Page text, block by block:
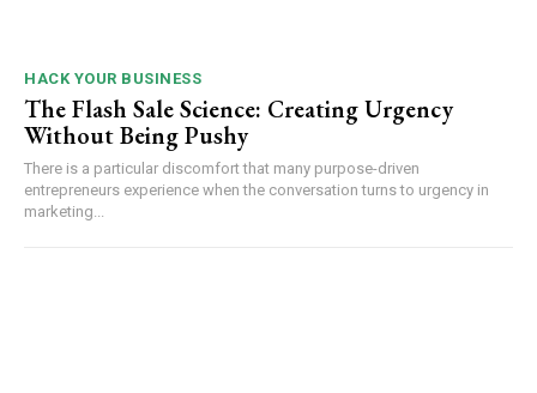
HACK YOUR BUSINESS
The Flash Sale Science: Creating Urgency
Without Being Pushy
There is a particular discomfort that many purpose-driven
entrepreneurs experience when the conversation turns to urgency in
marketing...